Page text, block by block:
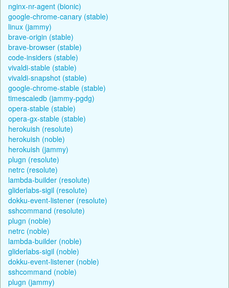
nginx-nr-agent (bionic)
google-chrome-canary (stable)
linux (jammy)
brave-origin (stable)
brave-browser (stable)
code-insiders (stable)
vivaldi-stable (stable)
vivaldi-snapshot (stable)
google-chrome-stable (stable)
timescaledb (jammy-pgdg)
opera-stable (stable)
opera-gx-stable (stable)
herokuish (resolute)
herokuish (noble)
herokuish (jammy)
plugn (resolute)
netrc (resolute)
lambda-builder (resolute)
gliderlabs-sigil (resolute)
dokku-event-listener (resolute)
sshcommand (resolute)
plugn (noble)
netrc (noble)
lambda-builder (noble)
gliderlabs-sigil (noble)
dokku-event-listener (noble)
sshcommand (noble)
plugn (jammy)